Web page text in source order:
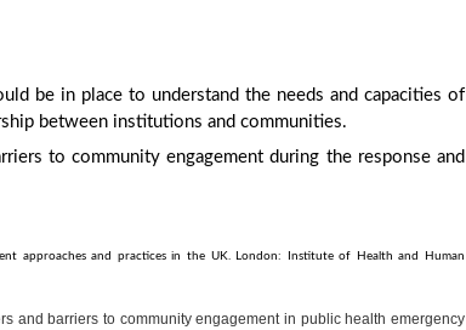
be in place to understand the needs and capacities of
between institutions and communities.
to community engagement during the response and
approaches and practices in the UK. London: Institute of Health and Human
and barriers to community engagement in public health emergency